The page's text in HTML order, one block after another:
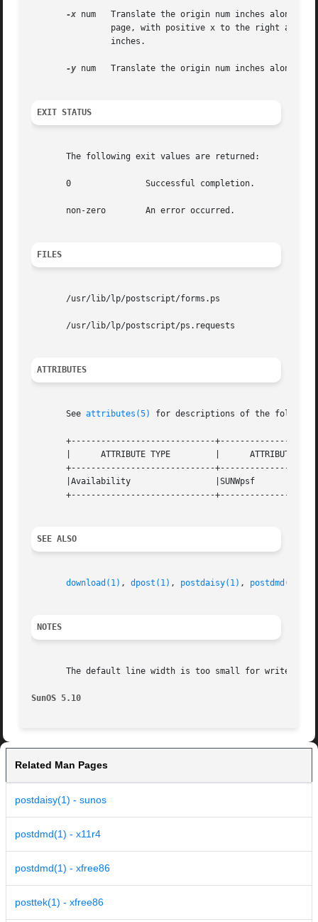
-x num	Translate the origin num inches along the positive x axis. The default coordinate system has the origin fixed at the center of the
-y num	Translate the origin num inches along the positive y axis. Positive num moves everything up the page. The default offset is  0.0.
EXIT STATUS
       The following exit values are returned:
       0	       Successful completion.
       non-zero        An error occurred.
FILES
       /usr/lib/lp/postscript/forms.ps
       /usr/lib/lp/postscript/ps.requests
ATTRIBUTES
       See
attributes(5) for descriptions of the
+-----------------------------
       |      ATTRIBUTE TYPE	     |	    ATTRIBUTE VALUE	   |
+-----------------------------
       |Availability		     |SUNWpsf			   |
+-----------------------------
SEE ALSO
download(1) , dpost(1) , postdaisy(1) , postdmd(1)
NOTES
The default line width is too small for write-
SunOS 5.10
Related Man Pages
postdaisy(1) - sunos
postdmd(1) - x11r4
postdmd(1) - xfree86
posttek(1) - xfree86